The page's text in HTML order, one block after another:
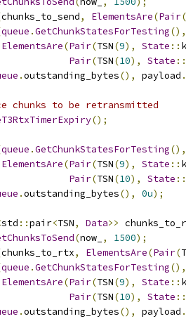
chunks_to_send, ElementsAre(Pair(
queue .GetChunkStatesForTesting(),
ElementsAre(Pair(TSN(9), State ::
Pair(TSN(10), State ::
.outstanding_bytes(), payload .
chunks to be retransmitted
();
queue .GetChunkStatesForTesting(),
ElementsAre(Pair(TSN(9), State ::
Pair(TSN(10), State ::
.outstanding_bytes(), 0u);
std ::pair<TSN, Data>>
(now_ , 1500);
chunks_to_rtx, ElementsAre(Pair(
queue .GetChunkStatesForTesting(),
ElementsAre(Pair(TSN(9), State ::
Pair(TSN(10), State ::
.outstanding_bytes(), payload .